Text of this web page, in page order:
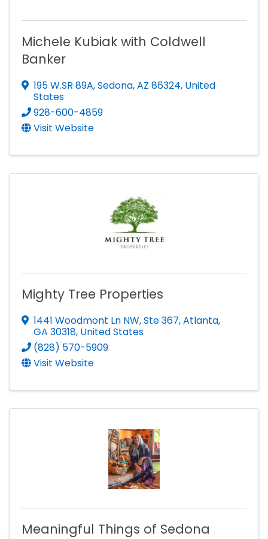
Michele Kubiak with Coldwell
Banker
195 W.SR 89A,Sedona,AZ 86324, United
States
928-600-4859
Visit Website
Mighty Tree Properties
1441 Woodmont Ln NW, Ste 367,Atlanta,
GA 30318, United States
(828) 570-5909
Visit Website
Meaningful Things of Sedona